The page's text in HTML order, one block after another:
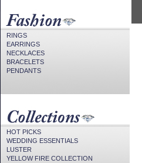
RINGS
EARRINGS
NECKLACES
BRACELETS
PENDANTS
HOT PICKS
WEDDING ESSENTIALS
LUSTER
YELLOW FIRE COLLECTION